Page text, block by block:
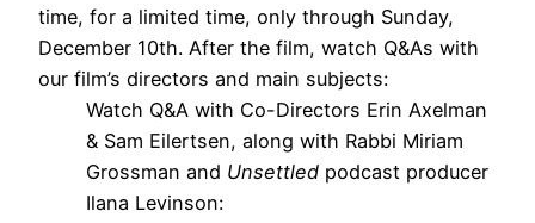
time, for a limited time, only through Sunday,
December 10th. After the film, watch Q&As with
our film’s directors and main subjects:
Watch Q&A with Co-Directors Erin Axelman
& Sam Eilertsen, along with Rabbi Miriam
Grossman and Unsettled podcast producer
Ilana Levinson: